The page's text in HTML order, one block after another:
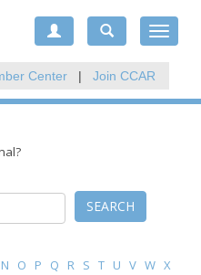
Toggle
Center | Join CCAR
SEARCH
N O P Q R S T U V W X